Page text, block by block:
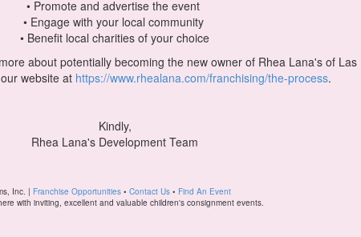
• Promote and advertise the event
• Engage with your local community
• Benefit local charities of your choice
about potentially becoming the new owner of Rhea Lana's of Las
website at https://www.rhealana.com/franchising/the-process.
Kindly,
Rhea Lana's Development Team
Inc. | Franchise Opportunities • Contact Us • Find An Event
with inviting, excellent and valuable children's consignment events.